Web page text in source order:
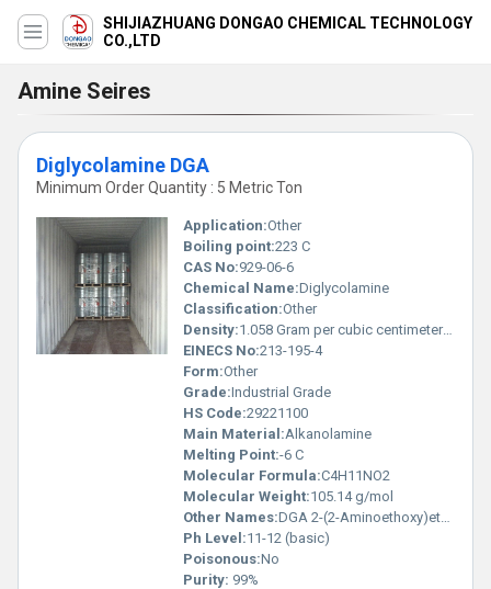
SHIJIAZHUANG DONGAO CHEMICAL TECHNOLOGY
CO.,LTD
Amine Seires
Diglycolamine DGA
Minimum Order Quantity : 5 Metric Ton
Application:Other
Boiling point:223 C
CAS No:929-06-6
Chemical Name:Diglycolamine
Classification:Other
Density:1.058 Gram per cubic centimeter(g/cm3)
EINECS No:213-195-4
Form:Other
Grade:Industrial Grade
HS Code:29221100
Main Material:Alkanolamine
Melting Point:-6 C
Molecular Formula:C4H11NO2
Molecular Weight:105.14 g/mol
Other Names:DGA 2-(2-Aminoethoxy)ethanol
Ph Level:11-12 (basic)
Poisonous:No
Purity: 99%